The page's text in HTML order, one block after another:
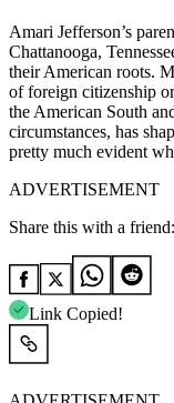
Amari Jefferson’s
Chattanooga,
their American roots.
of foreign citizenship
the American South
circumstances, has
pretty much evident
ADVERTISEMENT
Share this with a friend:
Link Copied!